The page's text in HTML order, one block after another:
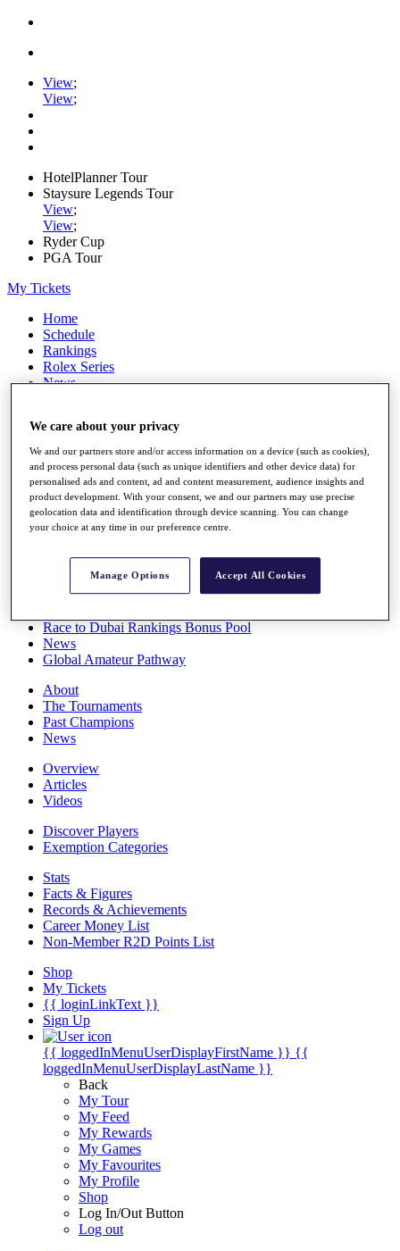
View;
View;
HotelPlanner Tour
Staysure Legends Tour
View;
View;
Ryder Cup
PGA Tour
My Tickets
Home
Schedule
Rankings
Rolex Series
News
Stats
Q School
Destinations
Full Schedule
All You Need to Know
Overview
Race to Dubai Rankings Bonus Pool
News
Global Amateur Pathway
About
The Tournaments
Past Champions
News
Overview
Articles
Videos
Discover Players
Exemption Categories
Stats
Facts & Figures
Records & Achievements
Career Money List
Non-Member R2D Points List
Shop
My Tickets
{{ loginLinkText }}
Sign Up
{{ loggedInMenuUserDisplayFirstName }} {{
loggedInMenuUserDisplayLastName }}
Back
My Tour
My Feed
My Rewards
My Games
My Favourites
My Profile
Shop
Log In/Out Button
Log out
We care about your privacy
We and our partners store and/or access information on a device (such as cookies),
and process personal data (such as unique identifiers and other device data) for
personalised ads and content, ad and content measurement, audience insights and
product development. With your consent, we and our partners may use precise
geolocation data and identification through device scanning. You can change
your choice at any time in our preference centre.
Manage Options Accept All Cookies